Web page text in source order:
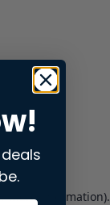
more information).